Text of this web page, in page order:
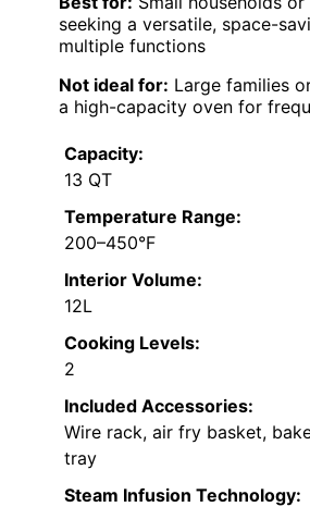
seeking a versatile, space-
multiple functions
Not ideal for: Large families
a high-capacity oven for
Capacity:
13 QT
Temperature Range:
200–450°F
Interior Volume:
12L
Cooking Levels:
2
Included Accessories:
Wire rack, air fry basket,
tray
Steam Infusion Technology: